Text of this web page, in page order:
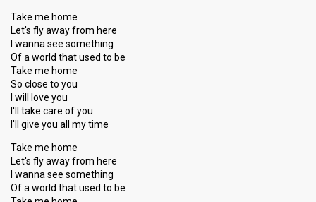
Take me home
Let's fly away from here
I wanna see something
Of a world that used to be
Take me home
So close to you
I will love you
I'll take care of you
I'll give you all my time
Take me home
Let's fly away from here
I wanna see something
Of a world that used to be